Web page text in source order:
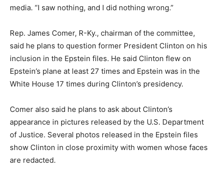
media. “I saw nothing, and I did nothing wrong.”
Rep. James Comer, R-Ky., chairman of the committee,
said he plans to question former President Clinton on his
inclusion in the Epstein files. He said Clinton flew on
Epstein’s plane at least 27 times and Epstein was in the
White House 17 times during Clinton’s presidency.
Comer also said he plans to ask about Clinton’s
appearance in pictures released by the U.S. Department
of Justice. Several photos released in the Epstein files
show Clinton in close proximity with women whose faces
are redacted.